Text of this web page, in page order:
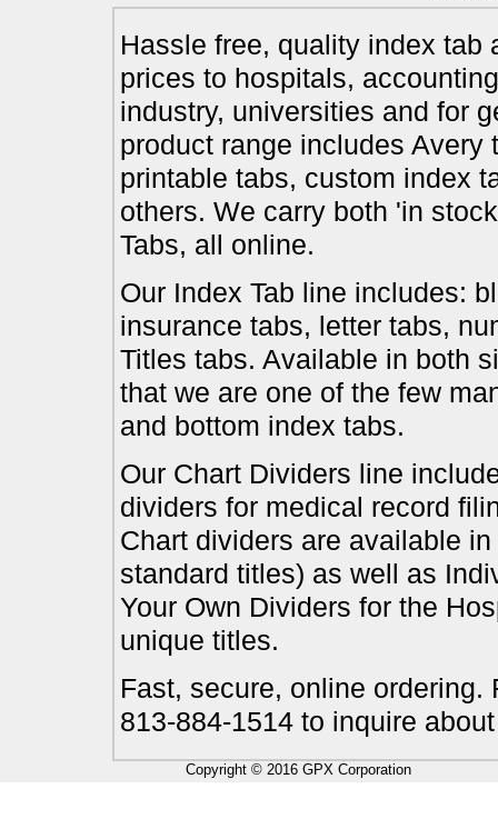
Hassle free, quality index tab
prices to hospitals,
industry, universities and for
product range includes
printable tabs, custom index
others. We carry both 'in
Tabs, all online.
Our Index Tab line includes:
insurance tabs, letter tabs,
Titles tabs. Available in both
that we are one of the few
and bottom index tabs.
Our Chart Dividers line
dividers for medical record
Chart dividers are available
standard titles) as well as
Your Own Dividers for the
unique titles.
Fast, secure, online
813-884-1514 to inquire
Copyright © 2016 GPX Corporation